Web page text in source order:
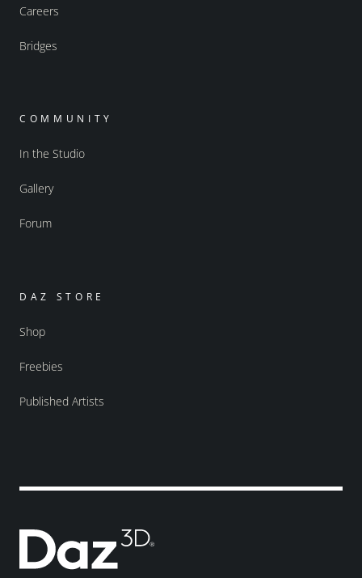
Careers
Bridges
COMMUNITY
In the Studio
Gallery
Forum
DAZ STORE
Shop
Freebies
Published Artists